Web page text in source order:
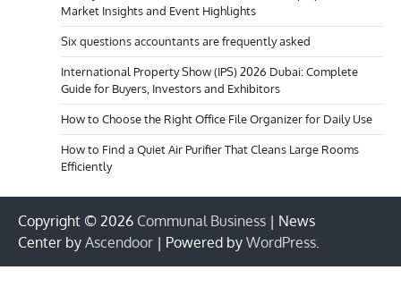
Market Insights and Event Highlights
Six questions accountants are frequently asked
International Property Show (IPS) 2026 Dubai: Complete
Guide for Buyers, Investors and Exhibitors
How to Choose the Right Office File Organizer for Daily Use
How to Find a Quiet Air Purifier That Cleans Large Rooms
Efficiently
Copyright © 2026 Communal Business | News
Center by Ascendoor | Powered by WordPress.